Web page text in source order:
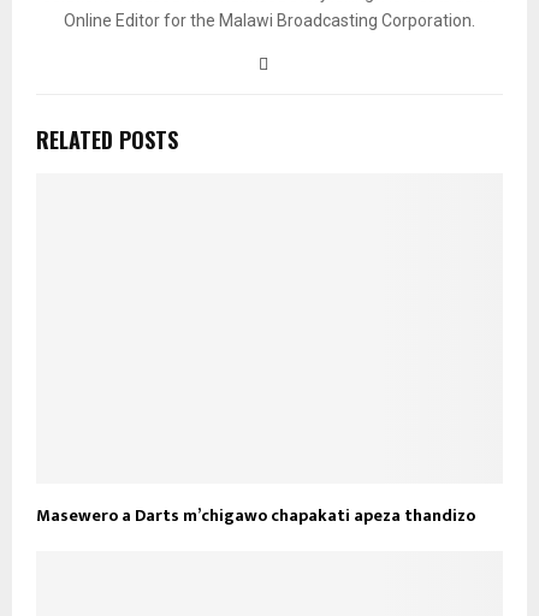
Online Editor for the Malawi Broadcasting Corporation.
RELATED POSTS
Masewero a Darts m’chigawo chapakati apeza thandizo